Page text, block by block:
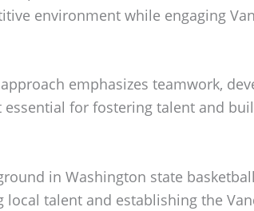
environment while engaging
approach emphasizes teamwork,
essential for fostering talent and
in Washington state
local talent and establishing the